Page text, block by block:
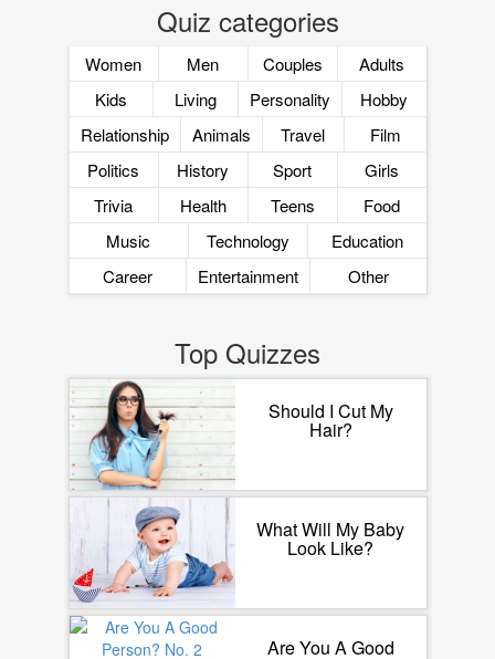
Quiz categories
Women Men Couples
Adults
Kids
Living Personality
Hobby
Relationship
Animals Travel
Film
Politics
History Sport
Girls
Trivia
Health Teens
Food
Music
Technology
Education
Career
Entertainment Other
Top Quizzes
Should I Cut My
Hair?
What Will My Baby
Look Like?
Are You A Good